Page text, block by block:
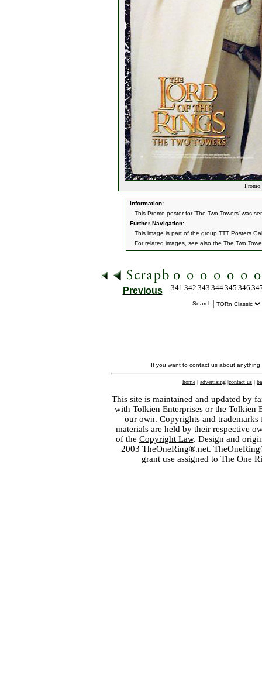
Promo
Information:
This Promo poster for 'The Two Towers' was
Further Navigation:
This image is part of the group TTT Posters
For related images, see also the The Two
Previous 341 342 343 344345 346
Search:
If you want to contact us about
home | advertising |contact us |
This site is maintained and updated by
with Tolkien Enterprisesor the Tolkien
our own. Copyrights and
materials are held by their respective
of the Copyright Law. Design and
2003 TheOneRing®.net.
grant use assigned to The One